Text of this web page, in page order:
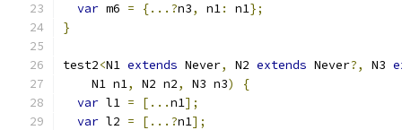
var m6 = {...?n3, n1: n1};
}
test2<N1 extends Never, N2 extends Never?, N3
    N1 n1
, N2 n2, N3 n3)
{
var l1 = [...n1];
var l2 = [...?n1];